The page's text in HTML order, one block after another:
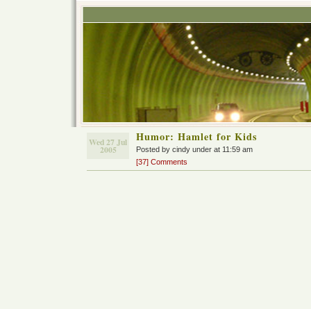
Wed 27 Jul
2005
Humor: Hamlet for Kids
Posted by cindy under at 11:59 am
[37] Comments